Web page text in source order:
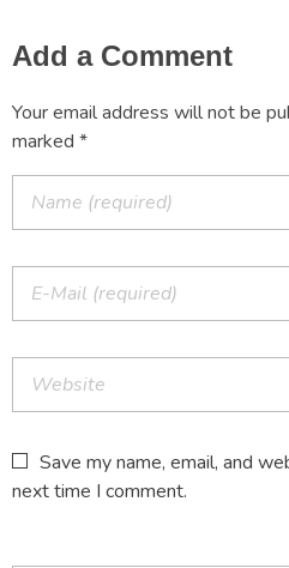
Add a Comment
Your email address will not be
marked *
Save my name, email, and
next time I comment.